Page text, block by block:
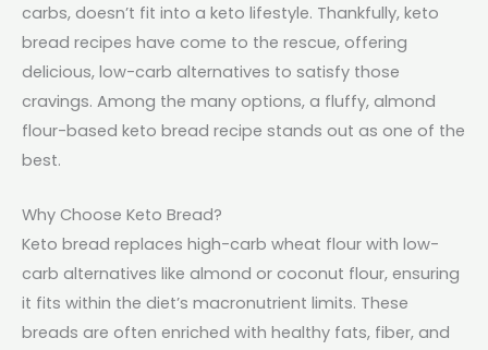
carbs, doesn’t fit into a keto lifestyle. Thankfully, keto
bread recipes have come to the rescue, offering
delicious, low-carb alternatives to satisfy those
cravings. Among the many options, a fluffy, almond
flour-based keto bread recipe stands out as one of the
best.
Why Choose Keto Bread?
Keto bread replaces high-carb wheat flour with low-
carb alternatives like almond or coconut flour, ensuring
it fits within the diet’s macronutrient limits. These
breads are often enriched with healthy fats, fiber, and